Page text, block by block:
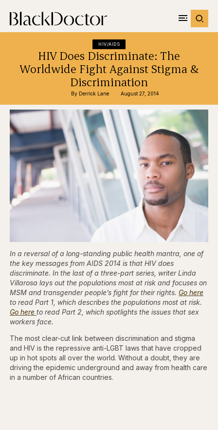
HIV/AIDS
HIV Does Discriminate: The
Worldwide Fight Against Stigma &
Discrimination
By Derrick Lane August 27, 2014
In a reversal of a long-standing public health mantra, one of
the key messages from AIDS 2014 is that HIV does
discriminate. In the last of a three-part series, writer Linda
Villarosa lays out the populations most at risk and focuses on
MSM and transgender people’s fight for their rights. Go here
to read Part 1, which describes the populations most at risk.
Go here to read Part 2, which spotlights the issues that sex
workers face.
The most clear-cut link between discrimination and stigma
and HIV is the repressive anti-LGBT laws that have cropped
up in hot spots all over the world. Without a doubt, they are
driving the epidemic underground and away from health care
in a number of African countries.